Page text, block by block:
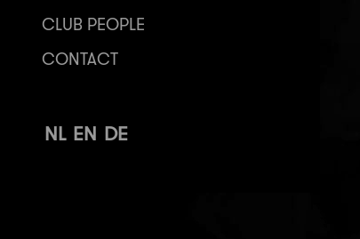
CLUB PEOPLE
CONTACT
NL EN DE